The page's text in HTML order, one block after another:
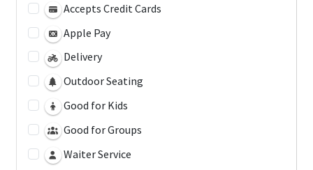
Accepts Credit Cards
Apple Pay
Delivery
Outdoor Seating
Good for Kids
Good for Groups
Waiter Service